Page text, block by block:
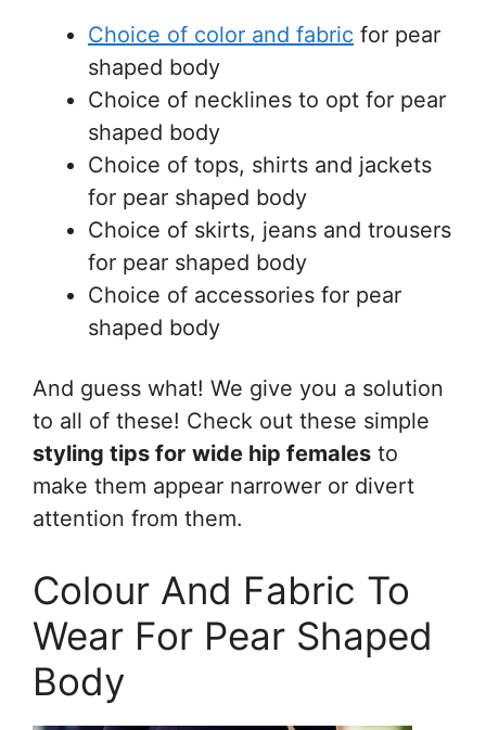
Choice of color and fabric for pear
shaped body
Choice of necklines to opt for pear
shaped body
Choice of tops, shirts and jackets
for pear shaped body
Choice of skirts, jeans and trousers
for pear shaped body
Choice of accessories for pear
shaped body
And guess what! We give you a solution
to all of these! Check out these simple
styling tips for wide hip females to
make them appear narrower or divert
attention from them.
Colour And Fabric To
Wear For Pear Shaped
Body